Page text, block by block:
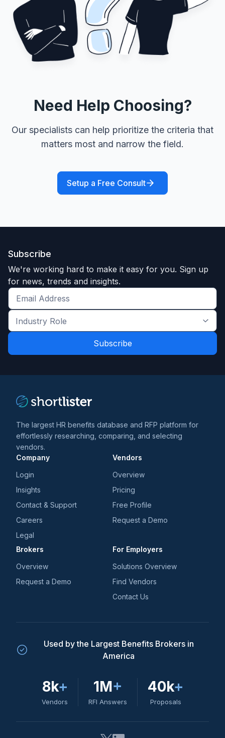
Need Help Choosing?
Our specialists can help prioritize the criteria that
matters most and narrow the field.
Setup a Free Consult
Subscribe
We're working hard to make it easy for you. Sign up
for news, trends and insights.
Get
the
latest
and
Industry
Role
*
The largest HR benefits database and RFP platform for
effortlessly researching, comparing, and selecting
vendors.
Company
Login
Insights
Contact & Support
Careers
Legal
Vendors
Overview
Pricing
Free Profile
Request a Demo
Brokers
Overview
Request a Demo
For Employers
Solutions Overview
Find Vendors
Contact Us
Used by the Largest Benefits Brokers in
America
8k+
Vendors
1M+
RFI Answers
40k+
Proposals